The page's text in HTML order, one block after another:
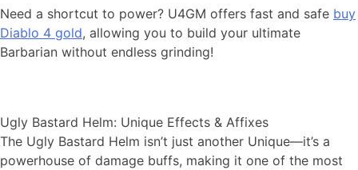
Need a shortcut to power? U4GM offers fast and safe buy
Diablo 4 gold, allowing you to build your ultimate
Barbarian without endless grinding!
Ugly Bastard Helm: Unique Effects & Affixes
The Ugly Bastard Helm isn’t just another Unique—it’s a
powerhouse of damage buffs, making it one of the most